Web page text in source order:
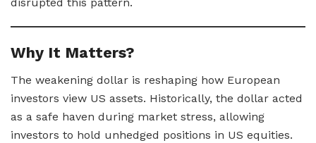
Why It Matters?
The weakening dollar is reshaping how European
investors view US assets. Historically, the dollar acted
as a safe haven during market stress, allowing
investors to hold unhedged positions in US equities.